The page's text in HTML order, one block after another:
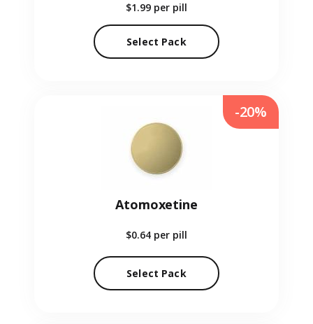
$1.99 per pill
Select Pack
Atomoxetine
$0.64 per pill
Select Pack
-20%